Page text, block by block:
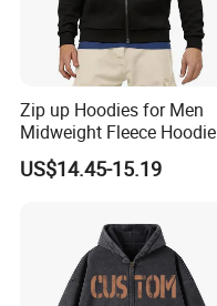
Zip up Hoodies for Men
Midweight Fleece Hoodie
Jacket
US$14.45-15.19